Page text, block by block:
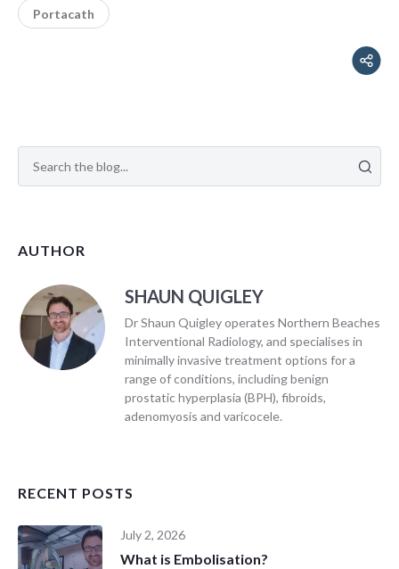
Portacath
AUTHOR
SHAUN QUIGLEY
Dr Shaun Quigley operates Northern Beaches
Interventional Radiology, and specialises in
minimally invasive treatment options for a
range of conditions, including benign
prostatic hyperplasia (BPH), fibroids,
adenomyosis and varicocele.
RECENT POSTS
July 2, 2026
What is Embolisation?